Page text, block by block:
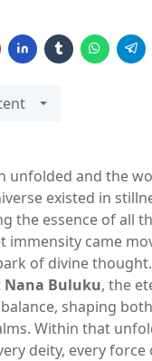
unfolded and the
existed in
the essence of all
immensity came
of divine
Nana Buluku, the
shaping
Within that
deity, every force